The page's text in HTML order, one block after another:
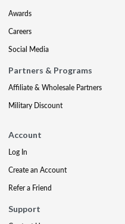
Awards
Careers
Social Media
Partners & Programs
Affiliate & Wholesale Partners
Military Discount
Account
Log In
Create an Account
Refer a Friend
Support